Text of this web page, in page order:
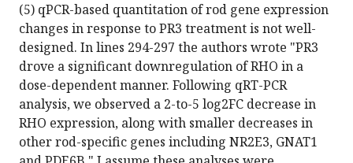
(5) qPCR-based quantitation of rod gene expression
changes in response to PR3 treatment is not well-
designed. In lines 294-297 the authors wrote "PR3
drove a significant downregulation of RHO in a
dose-dependent manner. Following qRT-PCR
analysis, we observed a 2-to-5 log2FC decrease in
RHO expression, along with smaller decreases in
other rod-specific genes including NR2E3, GNAT1